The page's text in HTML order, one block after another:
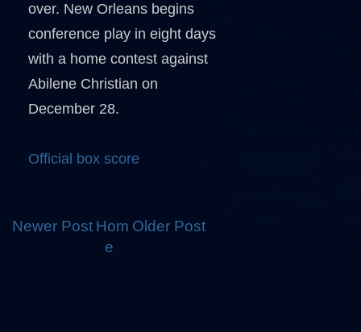
over. New Orleans begins
conference play in eight days
with a home contest against
Abilene Christian on
December 28.
Official box score
Newer Post Older Post
Hom
e